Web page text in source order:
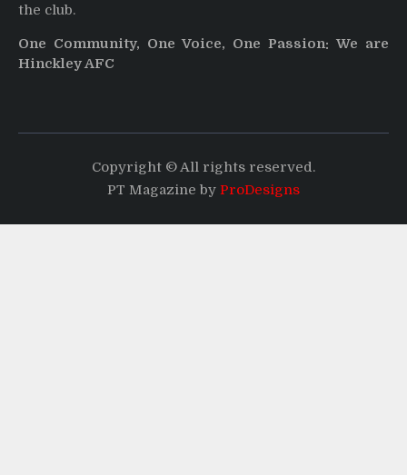
the club.
One Community, One Voice, One Passion: We are
Hinckley AFC
Copyright © All rights reserved.
PT Magazine by ProDesigns